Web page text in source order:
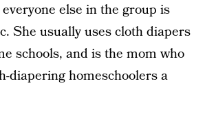
else in the group is
She usually uses cloth diapers
schools, and is the mom who
diapering homeschoolers a